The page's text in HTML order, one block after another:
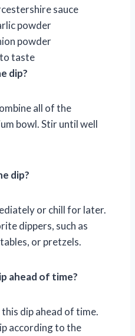
sauce
powder
powder
taste
dip?
all of the
bowl. Stir until well
dip?
or chill for later.
dippers, such as
or pretzels.
ahead of time?
this dip ahead of time.
according to the